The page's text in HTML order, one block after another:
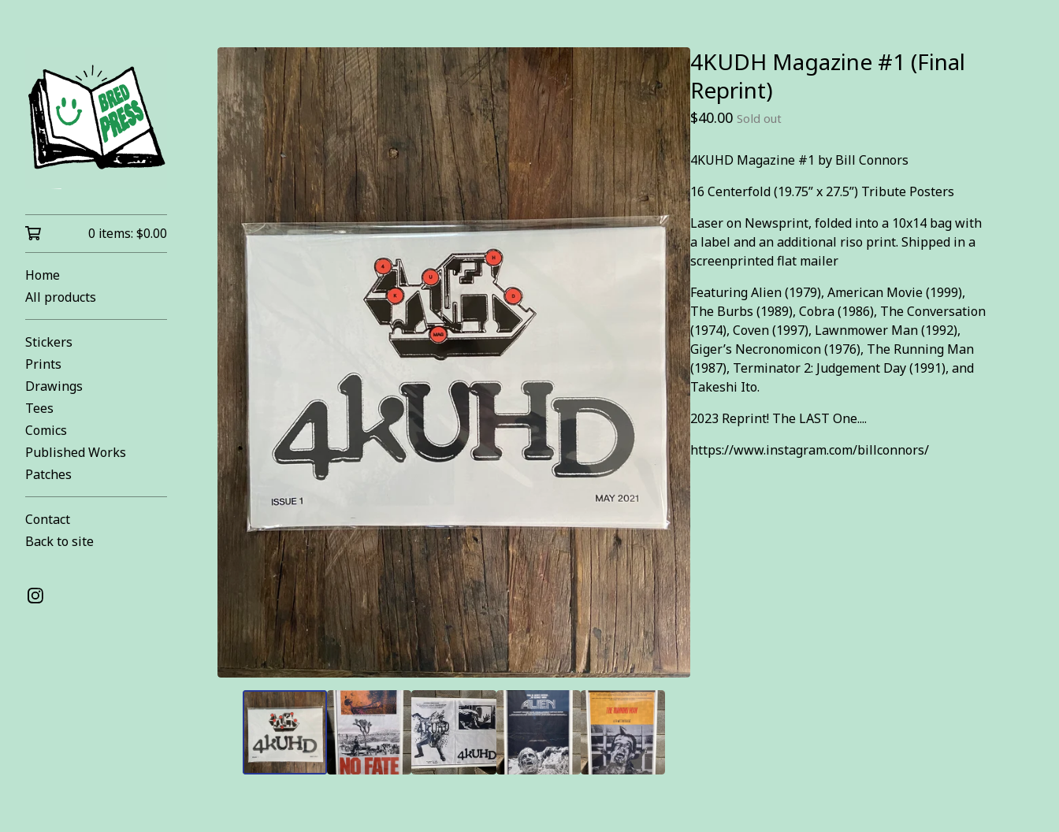
0 items: $0.00
Home
All products
Stickers
Prints
Drawings
Tees
Comics
Published Works
Patches
Contact
Back to site
4KUDH Magazine #1 (Final
Reprint)
$40.00 Sold out
4KUHD Magazine #1 by Bill Connors
16 Centerfold (19.75” x 27.5”) Tribute Posters
Laser on Newsprint, folded into a 10x14 bag with
a label and an additional riso print. Shipped in a
screenprinted flat mailer
Featuring Alien (1979), American Movie (1999),
The Burbs (1989), Cobra (1986), The Conversation
(1974), Coven (1997), Lawnmower Man (1992),
Giger’s Necronomicon (1976), The Running Man
(1987), Terminator 2: Judgement Day (1991), and
Takeshi Ito.
2023 Reprint! The LAST One....
https://www.instagram.com/billconnors/